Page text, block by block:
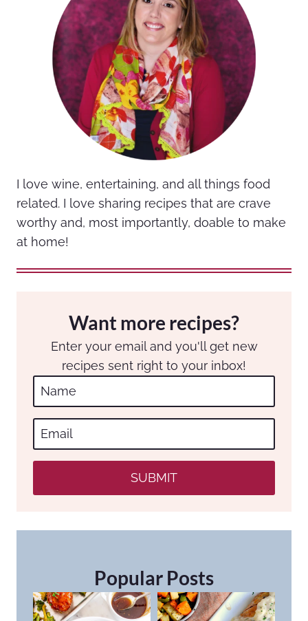
I love wine, entertaining, and all things food
related. I love sharing recipes that are crave
worthy and, most importantly, doable to make
at home!
Want more recipes?
Enter your email and you'll get new
recipes sent right to your inbox!
SUBMIT
Popular Posts